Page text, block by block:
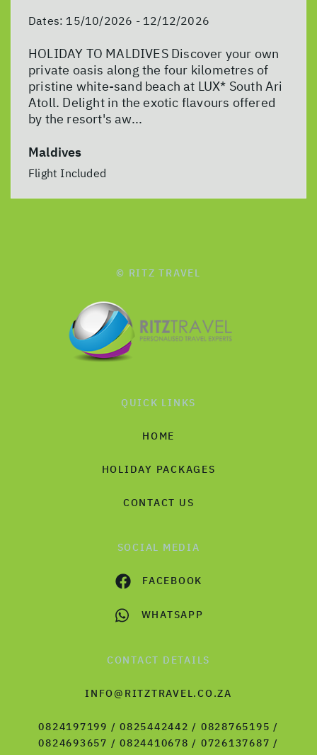
Dates: 15/10/2026 - 12/12/2026
HOLIDAY TO MALDIVES Discover your own
private oasis along the four kilometres of
pristine white-sand beach at LUX* South Ari
Atoll. Delight in the exotic flavours offered
by the resort's aw...
Maldives
Flight Included
© RITZ TRAVEL
QUICK LINKS
HOME
HOLIDAY PACKAGES
CONTACT US
SOCIAL MEDIA
FACEBOOK
WHATSAPP
CONTACT DETAILS
INFO@RITZTRAVEL.CO.ZA
0824197199 / 0825442442 / 0828765195 /
0824693657 / 0824410678 / 0726137687 /